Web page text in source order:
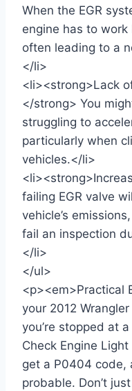
When the EGR
engine has to
often leading to a
</li>
<li><strong>Lack
</strong> You
struggling to
particularly when
vehicles.</li>
failing EGR valve
vehicle’s
fail an inspection
</li>
</ul>
<p><em>Practical
your 2012
you’re stopped at
Check Engine
get a P0404 code,
probable. Don’t